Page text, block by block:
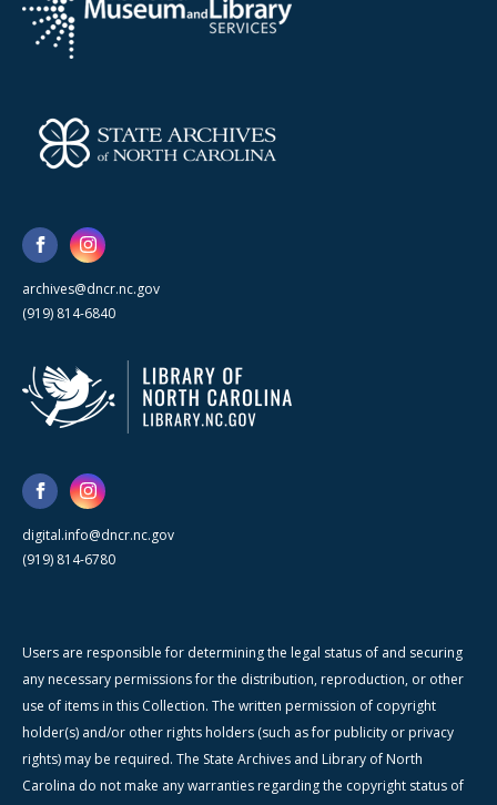
archives@dncr.nc.gov
(919) 814-6840
digital.info@dncr.nc.gov
(919) 814-6780
Users are responsible for determining the legal status of and securing
any necessary permissions for the distribution, reproduction, or other
use of items in this Collection. The written permission of copyright
holder(s) and/or other rights holders (such as for publicity or privacy
rights) may be required. The State Archives and Library of North
Carolina do not make any warranties regarding the copyright status of